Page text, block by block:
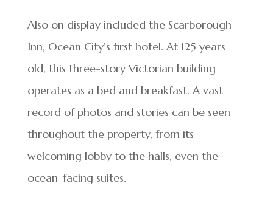
Also on display included the Scarborough
Inn, Ocean City’s first hotel. At 125 years
old, this three-story Victorian building
operates as a bed and breakfast. A vast
record of photos and stories can be seen
throughout the property, from its
welcoming lobby to the halls, even the
ocean-facing suites.